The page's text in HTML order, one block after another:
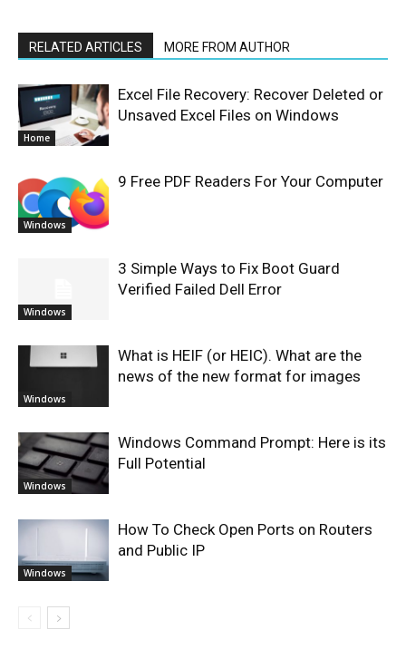
RELATED ARTICLES MORE FROM AUTHOR
Home
Excel File Recovery: Recover Deleted or
Unsaved Excel Files on Windows
Windows
9 Free PDF Readers For Your Computer
Windows
3 Simple Ways to Fix Boot Guard
Verified Failed Dell Error
Windows
What is HEIF (or HEIC). What are the
news of the new format for images
Windows
Windows Command Prompt: Here is its
Full Potential
Windows
How To Check Open Ports on Routers
and Public IP